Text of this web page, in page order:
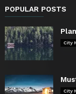
POPULAR POSTS
City
City